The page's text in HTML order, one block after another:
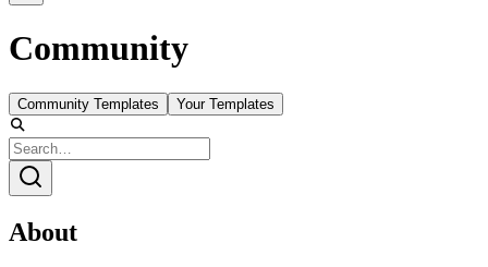
Community
Community Templates Your Templates
About